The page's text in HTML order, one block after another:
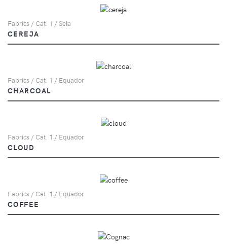
Fabrics / Cat. 1 / Seia
CEREJA
Fabrics / Cat. 1 / Equador
CHARCOAL
Fabrics / Cat. 1 / Equador
CLOUD
Fabrics / Cat. 1 / Equador
COFFEE